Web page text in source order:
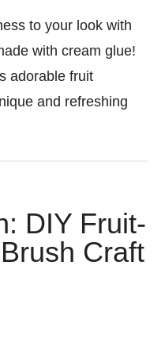
to your look with
with cream glue!
adorable fruit
and refreshing
DIY Fruit-
Craft